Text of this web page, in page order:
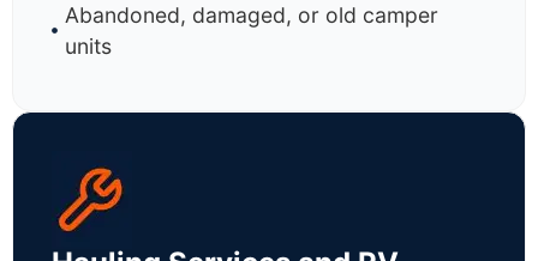
Abandoned, damaged, or old camper
units